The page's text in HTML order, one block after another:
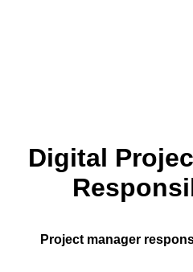
Digital
Project manager